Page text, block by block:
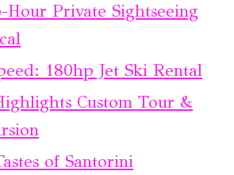
Hour Private Sightseeing
180hp Jet Ski Rental
Custom Tour &
of Santorini